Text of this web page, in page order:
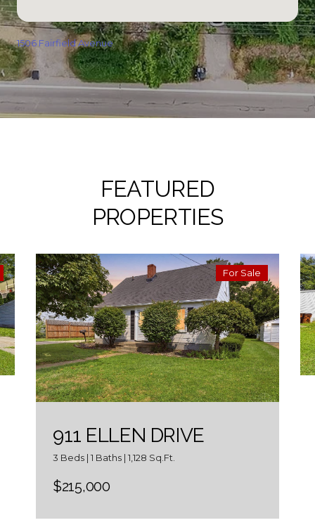
1506 Fairfield Avenue
FEATURED
PROPERTIES
For Sale
911 ELLEN DRIVE
3 Beds | 1 Baths | 1,128 Sq.Ft.
$215,000